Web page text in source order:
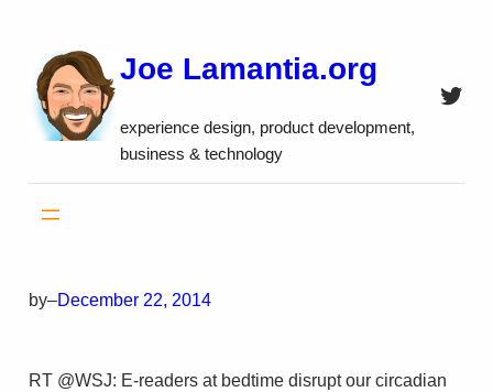
content
Joe Lamantia.org
experience design, product development,
business & technology
by–December 22, 2014
RT @WSJ: E-readers at bedtime disrupt our circadian